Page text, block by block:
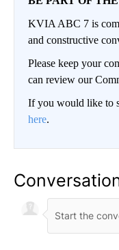
KVIA ABC 7 is
and constructive
Please keep your
can review our
If you would like to
here.